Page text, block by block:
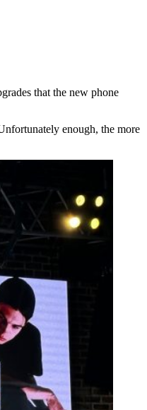
that the new phone
enough, the more